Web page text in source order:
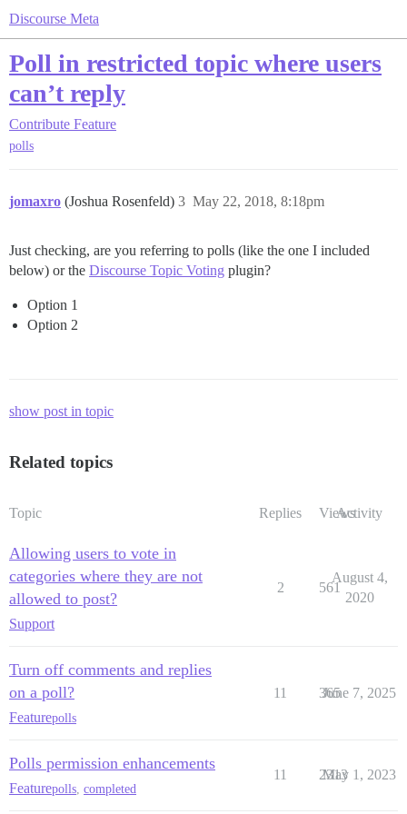
Discourse Meta
Poll in restricted topic where users
can’t reply
Contribute Feature
polls
jomaxro (Joshua Rosenfeld) May 22, 2018, 8:18pm
3
Just checking, are you referring to polls (like the one I included
below) or the Discourse Topic Voting plugin?
Option 1
Option 2
show post in topic
Related topics
Topic Replies ViewsActivity
Allowing users to vote in
categories where they are not
allowed to post?
Support
2 561
August 4,
2020
Turn off comments and replies
on a poll?
Featurepolls
11 365
June 7, 2025
Polls permission enhancements
Featurepolls completed
11 2313
May 1, 2023